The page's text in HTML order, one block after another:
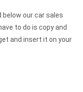
below our car sales
to do is copy and
and insert it on your